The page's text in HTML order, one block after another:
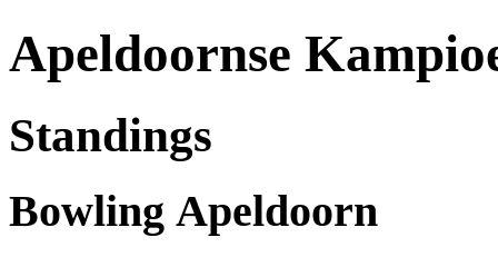
Apeldoornse
Standings
Bowling Apeldoorn